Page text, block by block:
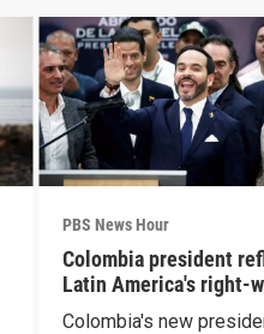
PBS News Hour
Colombia president
Latin America's right-
shift
Colombia's new